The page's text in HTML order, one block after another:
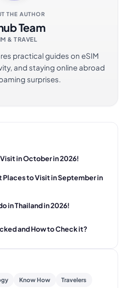
THE AUTHOR
Team
& TRAVEL
practical guides on eSIM
and staying online abroad
surprises.
in October in 2026!
Places to Visit in September in
in Thailand in 2026!
and How to Check it?
Know How
Travelers